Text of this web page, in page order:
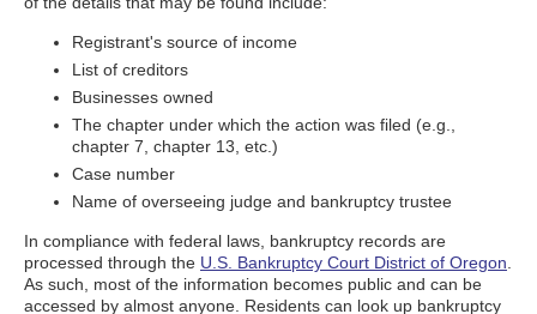
Registrant's source of income
List of creditors
Businesses owned
The chapter under which the action was filed (e.g.,
chapter 7, chapter 13, etc.)
Case number
Name of overseeing judge and bankruptcy trustee
In compliance with federal laws, bankruptcy records are
processed through the U.S. Bankruptcy Court District of Oregon
As such, most of the information becomes public and can be
accessed by almost anyone. Residents can look up bankruptcy